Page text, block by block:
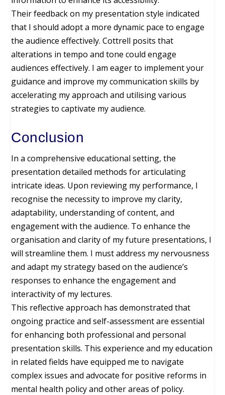
Their feedback on my presentation style indicated
that I should adopt a more dynamic pace to engage
the audience effectively. Cottrell posits that
alterations in tempo and tone could engage
audiences effectively. I am eager to implement your
guidance and improve my communication skills by
accelerating my approach and utilising various
strategies to captivate my audience.
Conclusion
In a comprehensive educational setting, the
presentation detailed methods for articulating
intricate ideas. Upon reviewing my performance, I
recognise the necessity to improve my clarity,
adaptability, understanding of content, and
engagement with the audience. To enhance the
organisation and clarity of my future presentations, I
will streamline them. I must address my nervousness
and adapt my strategy based on the audience’s
responses to enhance the engagement and
interactivity of my lectures.
This reflective approach has demonstrated that
ongoing practice and self-assessment are essential
for enhancing both professional and personal
presentation skills. This experience and my education
in related fields have equipped me to navigate
complex issues and advocate for positive reforms in
mental health policy and other areas of policy.